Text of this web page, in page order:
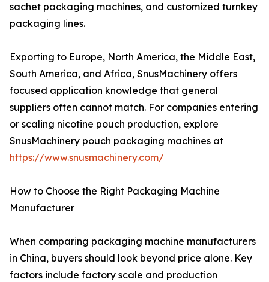
sachet packaging machines, and customized turnkey
packaging lines.
Exporting to Europe, North America, the Middle East,
South America, and Africa, SnusMachinery offers
focused application knowledge that general
suppliers often cannot match. For companies entering
or scaling nicotine pouch production, explore
SnusMachinery pouch packaging machines at
https://www.snusmachinery.com/
How to Choose the Right Packaging Machine
Manufacturer
When comparing packaging machine manufacturers
in China, buyers should look beyond price alone. Key
factors include factory scale and production